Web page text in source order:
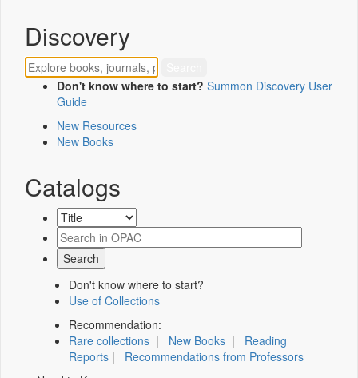
Discovery
Don't know where to start? Summon Discovery User
Guide
New Resources
New Books
Catalogs
Don't know where to start?
Use of Collections
Recommendation:
Rare collections | New Books | Reading
Reports | Recommendations from Professors